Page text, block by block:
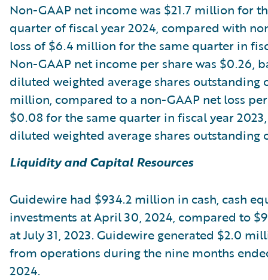
Non-GAAP net income was $21.7 million for
quarter of fiscal year 2024, compared with
loss of $6.4 million for the same quarter in
Non-GAAP net income per share was $0.26,
diluted weighted average shares outstanding
million, compared to a non-GAAP net loss
$0.08 for the same quarter in fiscal year
diluted weighted average shares outstanding
Liquidity and Capital Resources
Guidewire had $934.2 million in cash, cash
investments at April 30, 2024, compared to
at July 31, 2023. Guidewire generated $2.0
from operations during the nine months
2024.